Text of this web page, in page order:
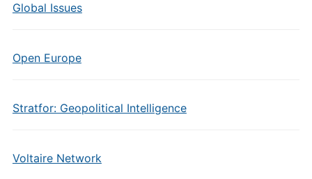
Global Issues
Open Europe
Stratfor: Geopolitical Intelligence
Voltaire Network